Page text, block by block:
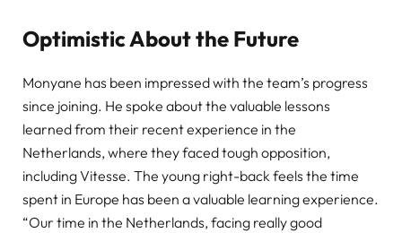
Optimistic About the Future
Monyane has been impressed with the team’s progress
since joining. He spoke about the valuable lessons
learned from their recent experience in the
Netherlands, where they faced tough opposition,
including Vitesse. The young right-back feels the time
spent in Europe has been a valuable learning experience.
“Our time in the Netherlands, facing really good